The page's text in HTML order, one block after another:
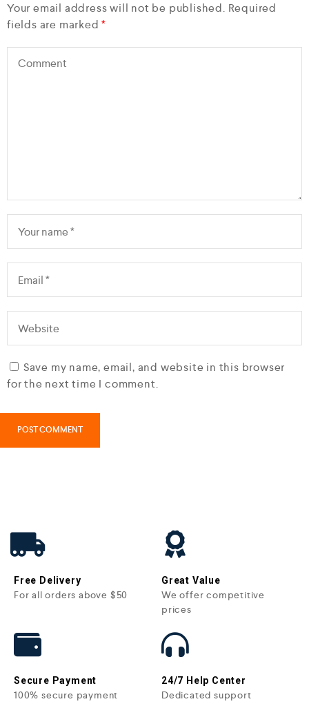
Your email address will not be published. Required
fields are marked*
Save my name, email, and website in this browser
for the next time I comment.
Free Delivery
For all orders above $50
Great Value
We offer competitive
prices
Secure Payment
100% secure payment
24/7 Help Center
Dedicated support